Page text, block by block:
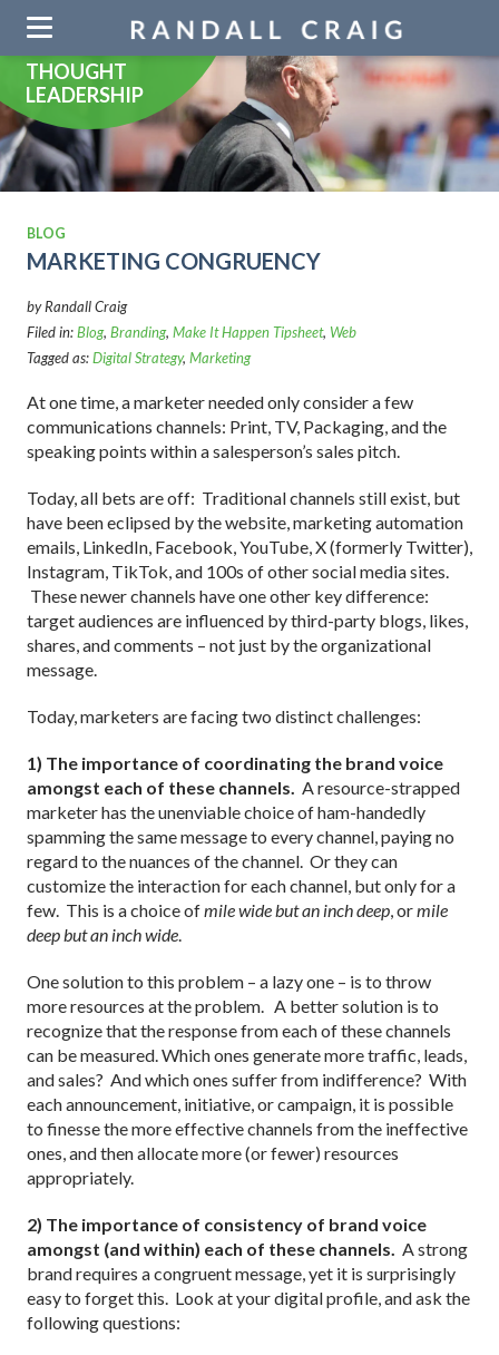
navigation
THOUGHT
LEADERSHIP
BLOG
MARKETING CONGRUENCY
by Randall Craig
Filed in:Blog, Branding, Make It Happen Tipsheet, Web
Tagged as:Digital Strategy, Marketing
At one time, a marketer needed only consider a few
communications channels: Print, TV, Packaging, and the
speaking points within a salesperson’s sales pitch.
Today, all bets are off: Traditional channels still exist, but
have been eclipsed by the website, marketing automation
emails, LinkedIn, Facebook, YouTube, X (formerly Twitter),
Instagram, TikTok, and 100s of other social media sites.
These newer channels have one other key difference:
target audiences are influenced by third-party blogs, likes,
shares, and comments – not just by the organizational
message.
Today, marketers are facing two distinct challenges:
1) The importance of coordinating the brand voice
amongst each of these channels. A resource-strapped
marketer has the unenviable choice of ham-handedly
spamming the same message to every channel, paying no
regard to the nuances of the channel. Or they can
customize the interaction for each channel, but only for a
few. This is a choice ofmile wide but an inch deep, ormile
deep but an inch wide.
One solution to this problem – a lazy one – is to throw
more resources at the problem. A better solution is to
recognize that the response from each of these channels
can be measured. Which ones generate more traffic, leads,
and sales? And which ones suffer from indifference? With
each announcement, initiative, or campaign, it is possible
to finesse the more effective channels from the ineffective
ones, and then allocate more (or fewer) resources
appropriately.
2) The importance of consistency of brand voice
amongst (and within) each of these channels. A strong
brand requires a congruent message, yet it is surprisingly
easy to forget this. Look at your digital profile, and ask the
following questions: